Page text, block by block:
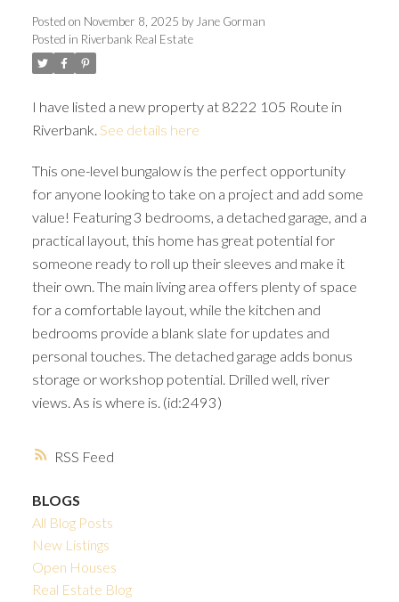
RSS
Posted on November 8, 2025 by Jane Gorman
Posted in Riverbank Real Estate
I have listed a new property at 8222 105 Route in
Riverbank. See details here
This one-level bungalow is the perfect opportunity
for anyone looking to take on a project and add some
value! Featuring 3 bedrooms, a detached garage, and a
practical layout, this home has great potential for
someone ready to roll up their sleeves and make it
their own. The main living area offers plenty of space
for a comfortable layout, while the kitchen and
bedrooms provide a blank slate for updates and
personal touches. The detached garage adds bonus
storage or workshop potential. Drilled well, river
views. As is where is. (id:2493)
BLOGS
All Blog Posts
New Listings
Open Houses
Real Estate Blog